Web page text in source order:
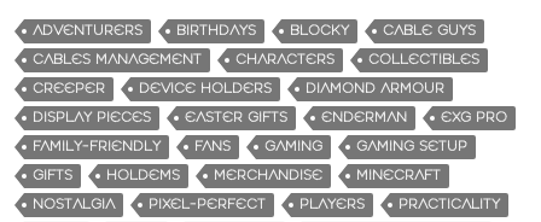
ADVENTURERS BIRTHDAYS BLOCKY
CABLE GUYS
CABLES MANAGEMENT
CHARACTERS
COLLECTIBLES
CREEPER
DEVICE HOLDERS
DIAMOND ARMOUR
DISPLAY PIECES
EASTER GIFTS ENDERMAN
EXG PRO
FAMILY-FRIENDLY
FANS GAMING
GAMING SETUP
GIFTS
HOLDEMS MERCHANDISE
MINECRAFT
NOSTALGIA
PIXEL-PERFECT PLAYERS
PRACTICALITY